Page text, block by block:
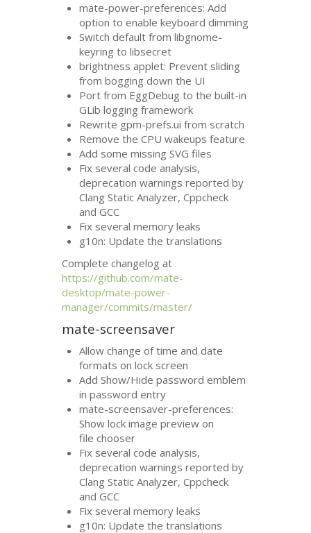
mate-power-preferences: Add
option to enable keyboard dimming
Switch default from libgnome-
keyring to libsecret
brightness applet: Prevent sliding
from bogging down the UI
Port from EggDebug to the built-in
GLib logging framework
Rewrite gpm-prefs.ui from scratch
Remove theCPU wakeups feature
Add some missingSVG files
Fix several code analysis,
deprecation warnings reported by
Clang Static Analyzer, Cppcheck
andGCC
Fix several memory leaks
g10n: Update the translations
Complete changelog at
https://github.com/mate-
desktop/mate-power-
manager/commits/master/
mate-screensaver
Allow change of time and date
formats on lock screen
Add Show/Hide password emblem
in password entry
mate-screensaver-preferences:
Show lock image preview on
file chooser
Fix several code analysis,
deprecation warnings reported by
Clang Static Analyzer, Cppcheck
andGCC
Fix several memory leaks
g10n: Update the translations